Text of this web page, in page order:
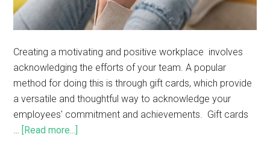
Creating a motivating and positive workplace involves
acknowledging the efforts of your team. A popular
method for doing this is through gift cards, which provide
a versatile and thoughtful way to acknowledge your
employees' commitment and achievements. Gift cards
[Read more...]